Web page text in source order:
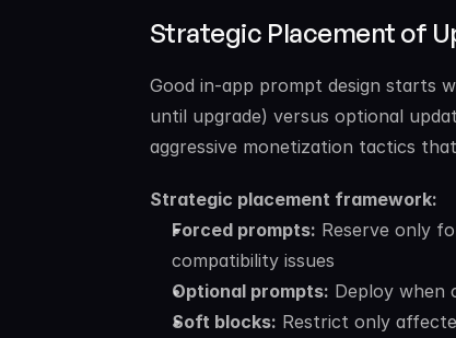
Strategic Placement of
Good in-app prompt design starts
until upgrade) versus optional
aggressive monetization tactics
Strategic placement framework:
Forced prompts: Reserve only
compatibility issues
Optional prompts: Deploy when
Soft blocks: Restrict only